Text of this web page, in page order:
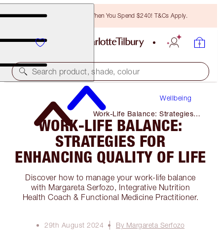
Free Bronzing Brush When You Spend $240! T&Cs Apply.
Search product, shade, colour
Wellbeing
Work-Life Balance: Strategies
for Enhancing Quality of Life
WORK-LIFE BALANCE:
STRATEGIES FOR
ENHANCING QUALITY OF LIFE
Discover how to manage your work-life balance
with Margareta Serfozo, Integrative Nutrition
Health Coach & Functional Medicine Practitioner.
29th August 2024
By Margareta Serfozo